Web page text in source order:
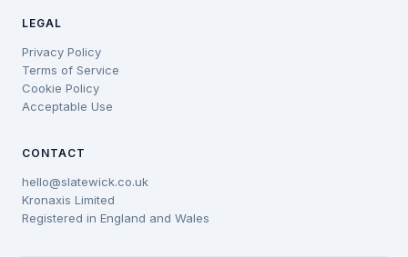
LEGAL
Privacy Policy
Terms of Service
Cookie Policy
Acceptable Use
CONTACT
hello@slatewick.co.uk
Kronaxis Limited
Registered in England and Wales